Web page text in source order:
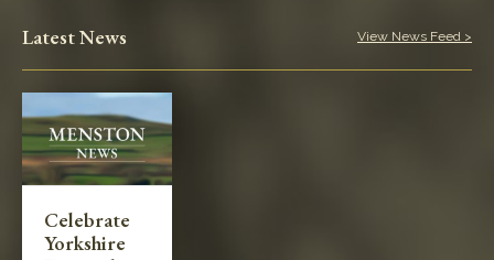
Play in the Park
Categories
Village News
Planning & Development
Latest News View News Feed >
Celebrate
Yorkshire